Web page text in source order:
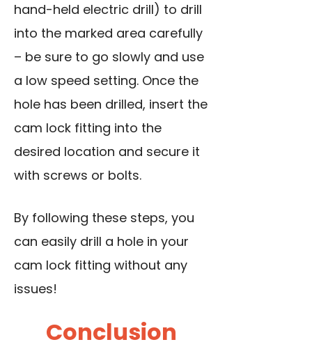
hand-held electric drill) to drill
into the marked area carefully
– be sure to go slowly and use
a low speed setting. Once the
hole has been drilled, insert the
cam lock fitting into the
desired location and secure it
with screws or bolts.
By following these steps, you
can easily drill a hole in your
cam lock fitting without any
issues!
Conclusion